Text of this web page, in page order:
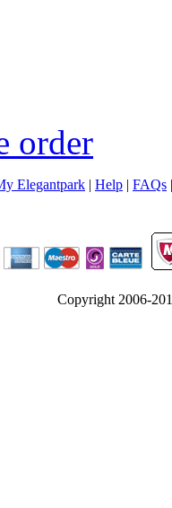
order
Elegantpark | Help | FAQs
Copyright 2006-